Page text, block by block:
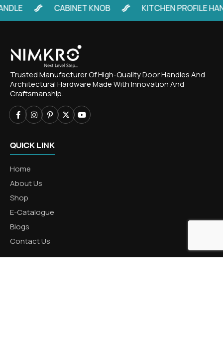
CABINET KNOB KITCHEN PROFILE
Trusted Manufacturer Of High-Quality Door Handles And
Architectural Hardware Made With Innovation And
Craftsmanship.
QUICK LINK
Home
About Us
Shop
E-Catalogue
Blogs
Contact Us